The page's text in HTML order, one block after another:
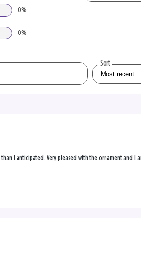
0%
0%
Sort
I anticipated. Very pleased with the ornament and I